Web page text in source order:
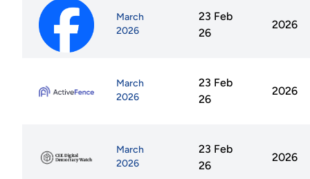
March
2026
23 Feb
26
2026
March
2026
23 Feb
26
2026
March
2026
23 Feb
26
2026